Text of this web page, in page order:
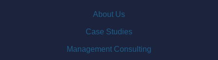
About Us
Case Studies
Management Consulting